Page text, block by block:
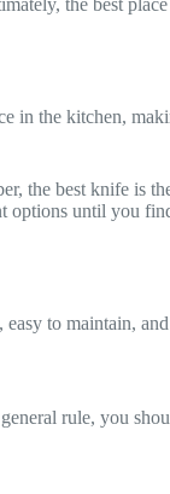
the best
in the kitchen,
the best knife is
options until you
to maintain,
rule, you